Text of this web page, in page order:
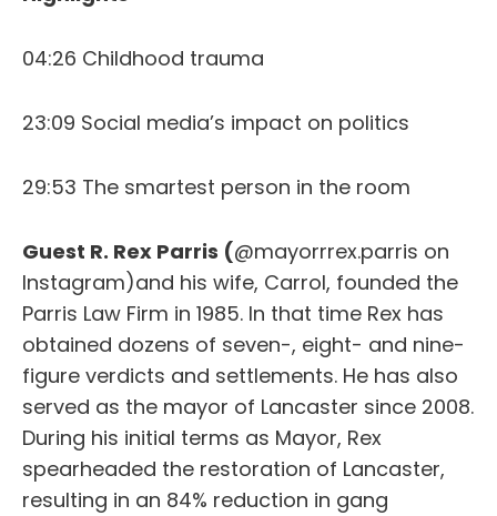
04:26 Childhood trauma
23:09 Social media’s impact on politics
29:53 The smartest person in the room
Guest R. Rex Parris (@mayorrrex.parris on
Instagram)and his wife, Carrol, founded the
Parris Law Firm in 1985. In that time Rex has
obtained dozens of seven-, eight- and nine-
figure verdicts and settlements. He has also
served as the mayor of Lancaster since 2008.
During his initial terms as Mayor, Rex
spearheaded the restoration of Lancaster,
resulting in an 84% reduction in gang